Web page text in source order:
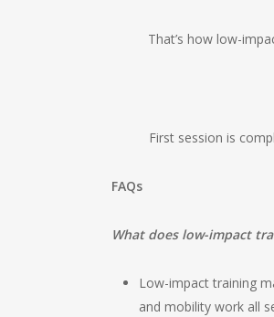
That’s how low-
First session is
FAQs
What does low-impact
Low-impact training
and mobility work all